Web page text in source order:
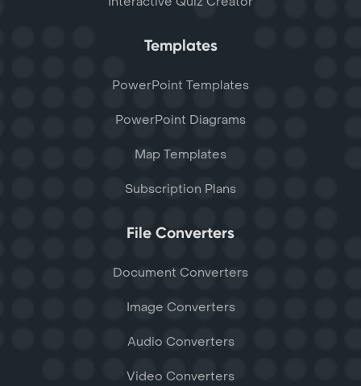
Templates
PowerPoint Templates
PowerPoint Diagrams
Map Templates
Subscription Plans
File Converters
Document Converters
Image Converters
Audio Converters
Video Converters